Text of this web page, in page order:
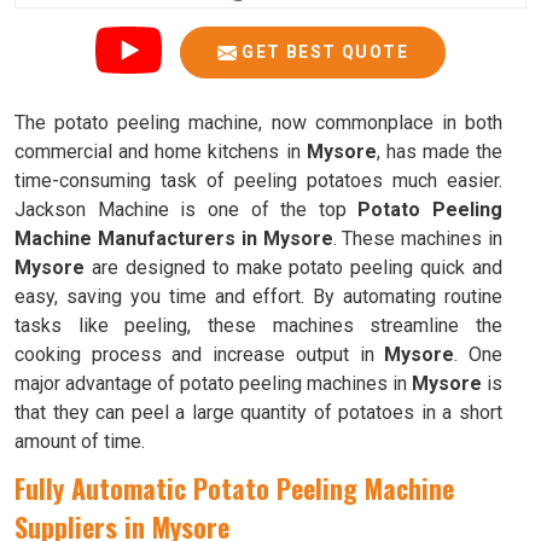
GET BEST QUOTE
The potato peeling machine, now commonplace in both
commercial and home kitchens in Mysore, has made the
time-consuming task of peeling potatoes much easier.
Jackson Machine is one of the top Potato Peeling
Machine Manufacturers in Mysore. These machines in
Mysore are designed to make potato peeling quick and
easy, saving you time and effort. By automating routine
tasks like peeling, these machines streamline the
cooking process and increase output in Mysore. One
major advantage of potato peeling machines in Mysore is
that they can peel a large quantity of potatoes in a short
amount of time.
Fully Automatic Potato Peeling Machine
Suppliers in Mysore